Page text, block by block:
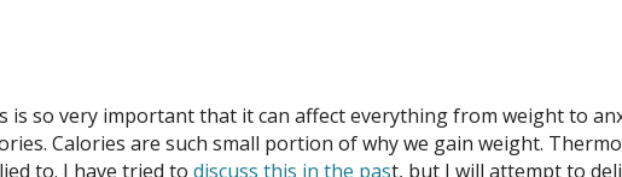
so very important that it can affect everything from weight to
Calories are such small portion of why we gain weight.
to. I have tried to discuss this in the past, but I will attempt to